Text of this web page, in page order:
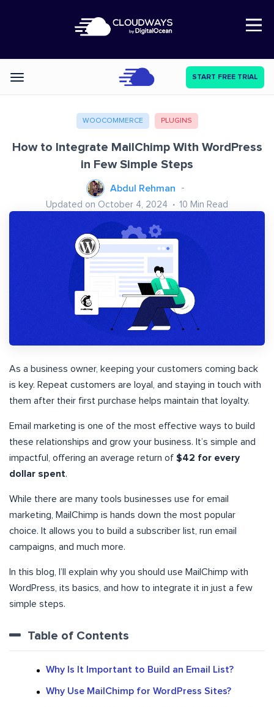
Open Nav
Categories START FREE TRIAL
WOOCOMMERCE PLUGINS
How to Integrate MailChimp With WordPress
in Few Simple Steps
Abdul Rehman
Updated on October 4, 2024 10 Min Read
As a business owner, keeping your customers coming back
is key. Repeat customers are loyal, and staying in touch with
them after their first purchase helps maintain that loyalty.
Email marketing is one of the most effective ways to build
these relationships and grow your business. It’s simple and
impactful, offering an average return of $42 for every
dollar spent.
While there are many tools businesses use for email
marketing, MailChimp is hands down the most popular
choice. It allows you to build a subscriber list, run email
campaigns, and much more.
In this blog, I’ll explain why you should use MailChimp with
WordPress, its basics, and how to integrate it in just a few
simple steps.
Table of Contents
Why Is It Important to Build an Email List?
Why Use MailChimp for WordPress Sites?